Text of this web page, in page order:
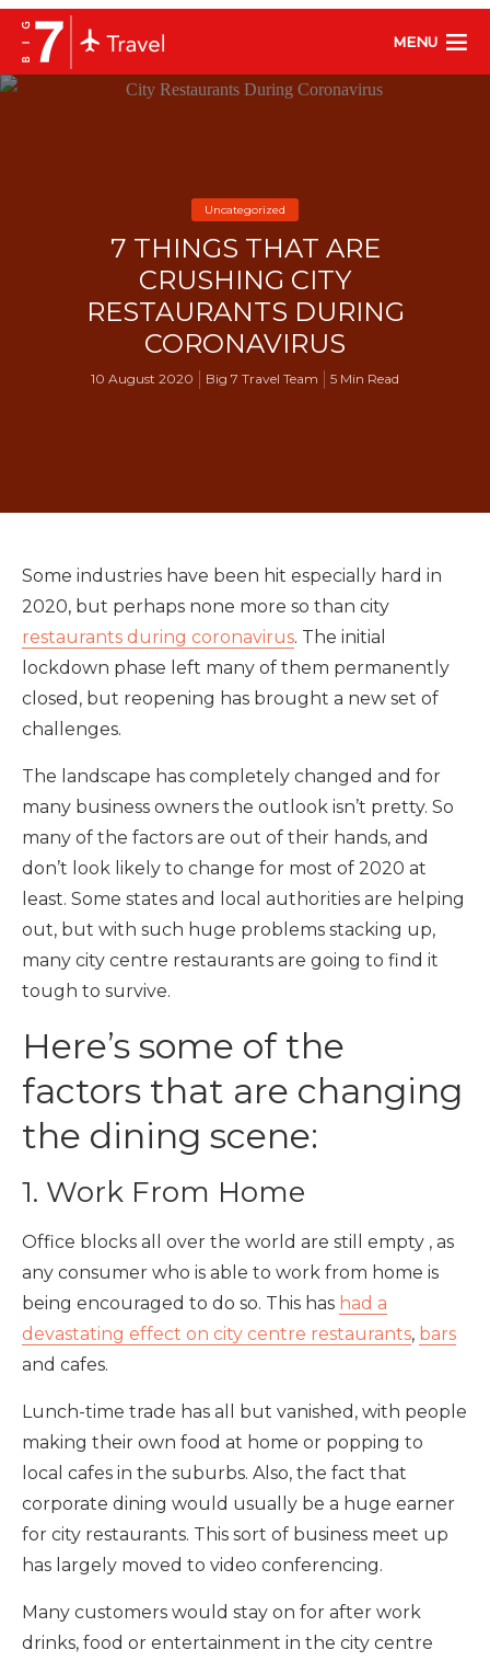
MENU
Uncategorized
7 THINGS THAT ARE
CRUSHING CITY
RESTAURANTS DURING
CORONAVIRUS
10 August 2020 Big 7 Travel Team 5 Min Read
Some industries have been hit especially hard in
2020, but perhaps none more so than city
restaurants during coronavirus. The initial
lockdown phase left many of them permanently
closed, but reopening has brought a new set of
challenges.
The landscape has completely changed and for
many business owners the outlook isn’t pretty. So
many of the factors are out of their hands, and
don’t look likely to change for most of 2020 at
least. Some states and local authorities are helping
out, but with such huge problems stacking up,
many city centre restaurants are going to find it
tough to survive.
Here’s some of the
factors that are changing
the dining scene:
1. Work From Home
Office blocks all over the world are still empty , as
any consumer who is able to work from home is
being encouraged to do so. This has had a
devastating effect on city centre restaurants, bars
and cafes.
Lunch-time trade has all but vanished, with people
making their own food at home or popping to
local cafes in the suburbs. Also, the fact that
corporate dining would usually be a huge earner
for city restaurants. This sort of business meet up
has largely moved to video conferencing.
Many customers would stay on for after work
drinks, food or entertainment in the city centre